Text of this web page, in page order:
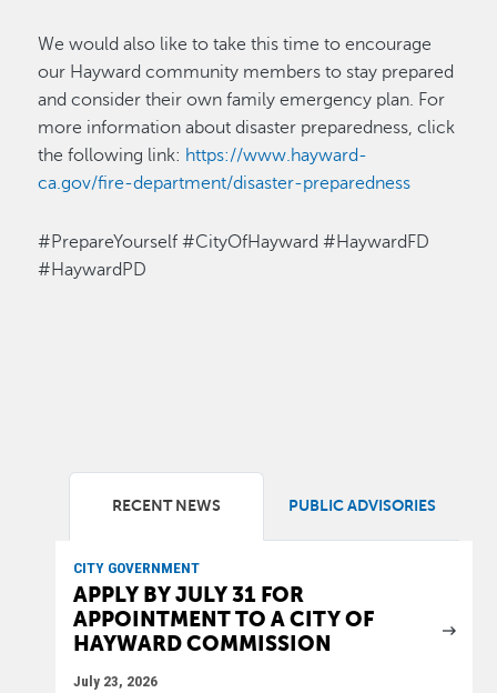
We wouldalso like to take this time to encourage
our Hayward community members to stay prepared
andconsider their own family emergency plan. For
more information about disaster preparedness, click
the following link: https://www.hayward-
ca.gov/fire-department/disaster-preparedness
#PrepareYourself #CityOfHayward #HaywardFD
#HaywardPD
RECENT NEWS PUBLIC ADVISORIES
CITY GOVERNMENT
APPLY BY JULY 31 FOR
APPOINTMENT TO A CITY OF
HAYWARD COMMISSION
July 23, 2026